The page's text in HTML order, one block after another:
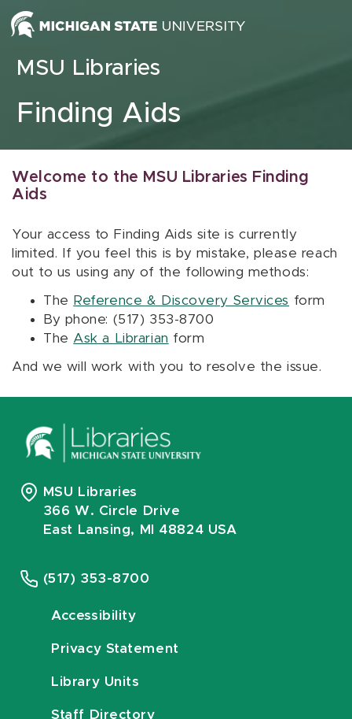
Skip to content
MSU Libraries
Finding Aids
Welcome to the MSU Libraries Finding
Aids
Your access to Finding Aids site is currently
limited. If you feel this is by mistake, please reach
out to us using any of the following methods:
The Reference & Discovery Services form
By phone: (517) 353-8700
The Ask a Librarian form
And we will work with you to resolve the issue.
MSU Libraries
366 W. Circle Drive
East Lansing, MI 48824 USA
(517) 353-8700
Accessibility
Privacy Statement
Library Units
Staff Directory